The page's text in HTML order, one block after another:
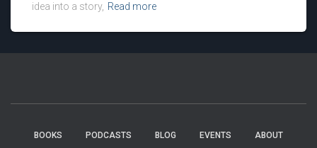
idea into a story, Read more
BOOKS PODCASTS BLOG EVENTS ABOUT